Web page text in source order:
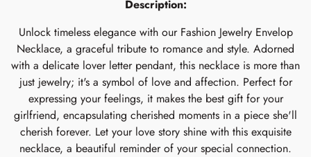
Description:
Unlock timeless elegance with our Fashion Jewelry Envelop
Necklace, a graceful tribute to romance and style. Adorned
with a delicate lover letter pendant, this necklace is more than
just jewelry; it's a symbol of love and affection. Perfect for
expressing your feelings, it makes the best gift for your
girlfriend, encapsulating cherished moments in a piece she'll
cherish forever. Let your love story shine with this exquisite
necklace, a beautiful reminder of your special connection.